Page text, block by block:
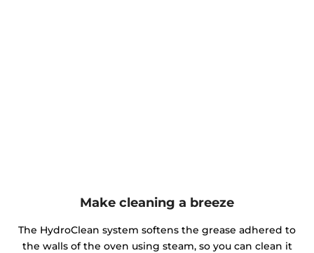
Make cleaning a breeze
The HydroClean system softens the grease adhered to
the walls of the oven using steam, so you can clean it